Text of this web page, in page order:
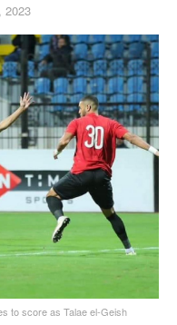
2023
to score as Talae el-Geish